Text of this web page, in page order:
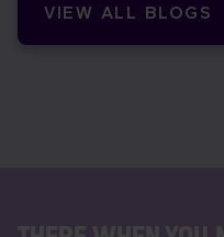
VIEW ALL BLOGS